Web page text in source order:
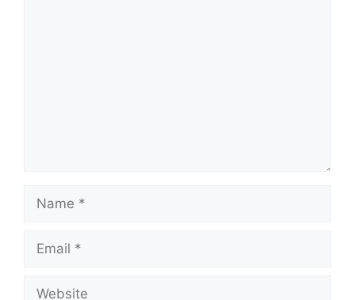
Name
Email
Website